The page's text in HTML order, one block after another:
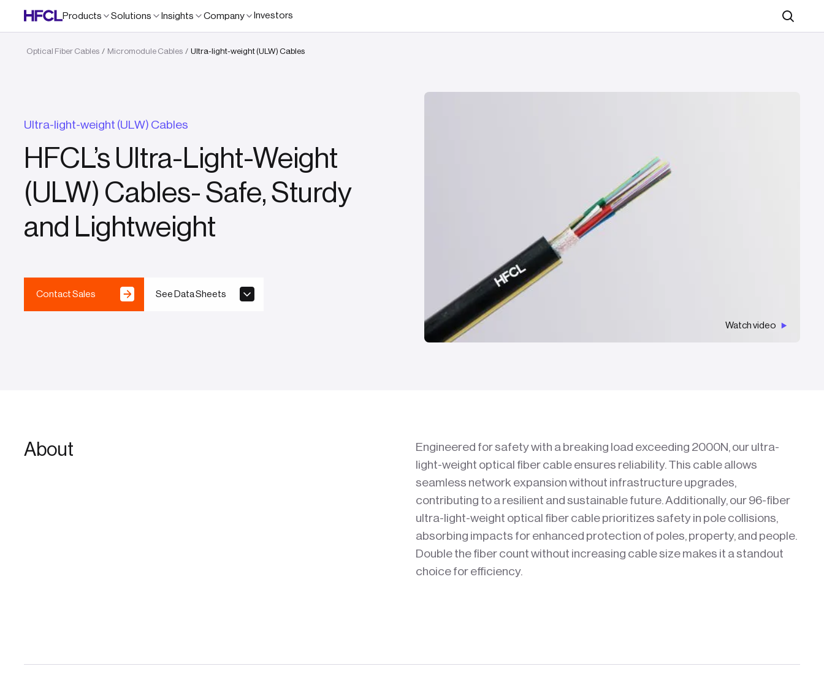
Products Solutions Insights Company
Investors
Search
Optical Fiber Cables / Micromodule Cables / Ultra-light-weight (ULW) Cables
Ultra-light-weight (ULW) Cables
HFCL’s Ultra-Light-Weight
(ULW) Cables- Safe, Sturdy
and Lightweight
Contact Sales See Data Sheets
Watch video
About
Engineered for safety with a breaking load exceeding 2000N, our ultra-
light-weight optical fiber cable ensures reliability. This cable allows
seamless network expansion without infrastructure upgrades,
contributing to a resilient and sustainable future. Additionally, our 96-fiber
ultra-light-weight optical fiber cable prioritizes safety in pole collisions,
absorbing impacts for enhanced protection of poles, property, and people.
Double the fiber count without increasing cable size makes it a standout
choice for efficiency.